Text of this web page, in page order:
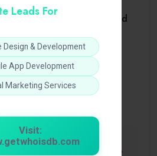
Leads For
Design & Development
App Development
Marketing Services
Visit:
Visa for Dominican and
Medical insurance